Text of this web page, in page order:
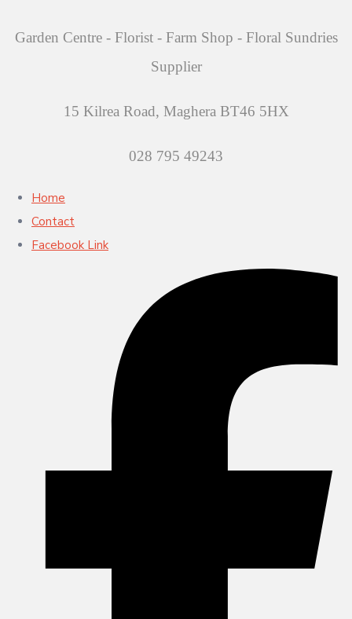
Garden Centre - Florist - Farm Shop - Floral Sundries
Supplier
15 Kilrea Road, Maghera BT46 5HX
028 795 49243
Home
Contact
Facebook Link